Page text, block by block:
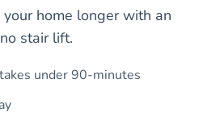
home longer with an
stair lift.
under 90-minutes